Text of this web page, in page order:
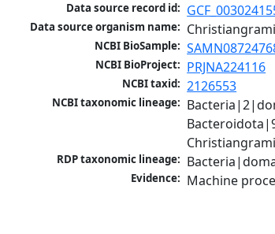
Data source record id:
Data source organism name:
NCBI BioSample:
NCBI BioProject: PRJNA224116
NCBI taxid: 2126553
NCBI taxonomic lineage:
RDP taxonomic lineage:
Evidence: Machine